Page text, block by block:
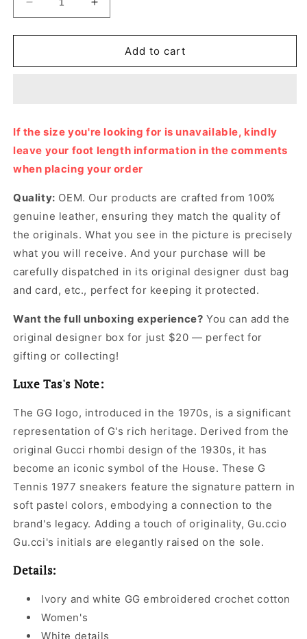
Decrease
quantity
for
GG
Sneakers
for
Women
Increase
quantity
for
GG
Sneakers
for
Women
Add to cart
If the size you're looking for is unavailable, kindly
leave your foot length information in the comments
when placing your order
Quality: OEM. Our products are crafted from 100%
genuine leather, ensuring they match the quality of
the originals. What you see in the picture is precisely
what you will receive. And your purchase will be
carefully dispatched in its originaldesigner dust bag
and card, etc., perfect for keeping it protected.
Want the full unboxing experience? You can add the
original designer box for just $20 — perfect for
gifting or collecting!
Luxe Tas's Note:
The GG logo, introduced in the 1970s, is a significant
representation of G's rich heritage. Derived from the
original Gucci rhombi design of the 1930s, it has
become an iconic symbol of the House. These G
Tennis 1977 sneakers feature the signature pattern in
soft pastel colors, embodying a connection to the
brand's legacy. Adding a touch of originality, Gu.ccio
Gu.cci's initials are elegantly raised on the sole.
Details:
Ivory and white GG embroidered crochet cotton
Women's
White details